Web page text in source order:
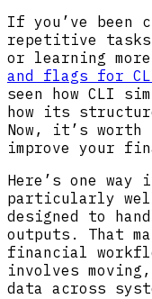
If you’ve been
repetitive tasks
or learning
and flags for
seen how CLI
how its
Now, it’s worth
improve your
Here’s one
particularly
designed to
outputs. That
financial
involves
data across